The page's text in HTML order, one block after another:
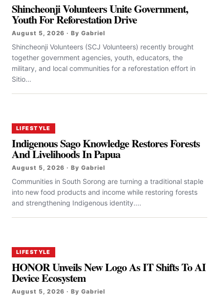
Shincheonji Volunteers Unite Government,
Youth For Reforestation Drive
August 5, 2026 · By Gabriel
Shincheonji Volunteers (SCJ Volunteers) recently brought
together government agencies, youth, educators, the
military, and local communities for a reforestation effort in
Sitio...
LIFESTYLE
Indigenous Sago Knowledge Restores Forests
And Livelihoods In Papua
August 5, 2026 · By Gabriel
Communities in South Sorong are turning a traditional staple
into new food products and income while restoring forests
and strengthening Indigenous identity....
LIFESTYLE
HONOR Unveils New Logo As IT Shifts To AI
Device Ecosystem
August 5, 2026 · By Gabriel